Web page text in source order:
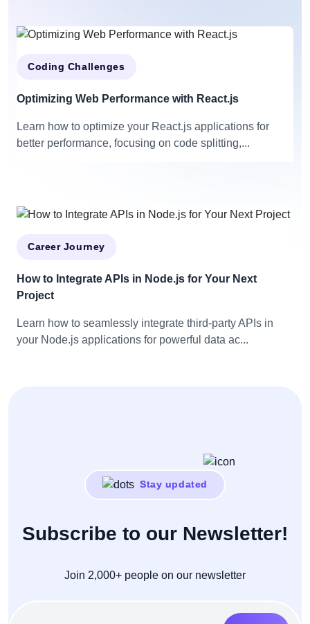
Coding Challenges
Optimizing Web Performance with React.js
Learn how to optimize your React.js applications for
better performance, focusing on code splitting,...
Career Journey
How to Integrate APIs in Node.js for Your Next
Project
Learn how to seamlessly integrate third-party APIs in
your Node.js applications for powerful data ac...
Stay updated
Subscribe to our Newsletter!
Join 2,000+ people on our newsletter